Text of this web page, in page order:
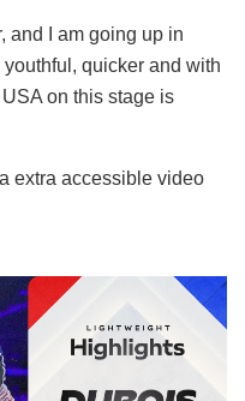
and I am going up in
quicker and with
on this stage is
extra accessible video